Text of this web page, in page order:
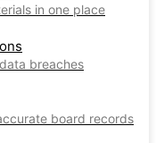
in one place
breaches
board records